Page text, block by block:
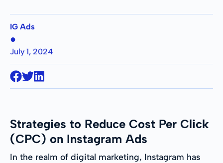
IG Ads
●
July 1, 2024
Strategies to Reduce Cost Per Click
(CPC) on Instagram Ads
In the realm of digital marketing, Instagram has